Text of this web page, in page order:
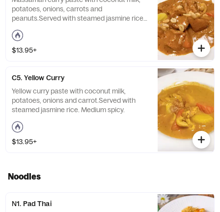
potatoes, onions, carrots and
peanuts.Served with steamed jasmine rice.
Medium spicy.
$13.95+
C5. Yellow Curry
Yellow curry paste with coconut milk,
potatoes, onions and carrot.Served with
steamed jasmine rice. Medium spicy.
$13.95+
Noodles
N1. Pad Thai